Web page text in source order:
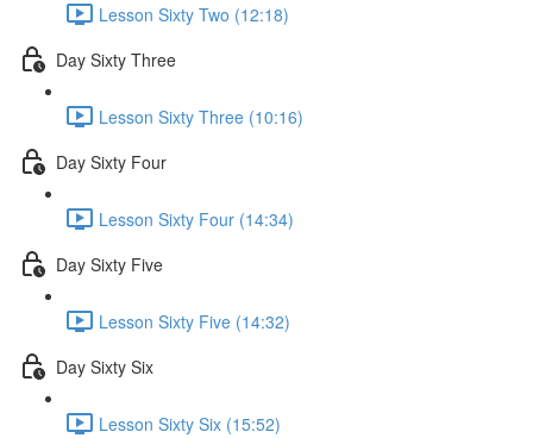
Lesson Sixty Two (12:18)
Day Sixty Three
Lesson Sixty Three (10:16)
Day Sixty Four
Lesson Sixty Four (14:34)
Day Sixty Five
Lesson Sixty Five (14:32)
Day Sixty Six
Lesson Sixty Six (15:52)